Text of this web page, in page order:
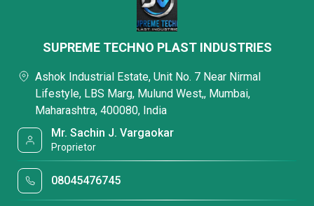
SUPREME TECHNO PLAST INDUSTRIES
Ashok Industrial Estate, Unit No. 7 Near Nirmal
Lifestyle, LBS Marg, Mulund West,, Mumbai,
Maharashtra, 400080, India
Mr. Sachin J. Vargaokar
Proprietor
08045476745